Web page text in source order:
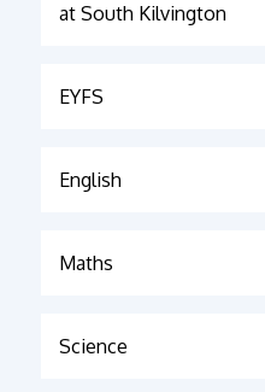
at South Kilvington
EYFS
English
Maths
Science